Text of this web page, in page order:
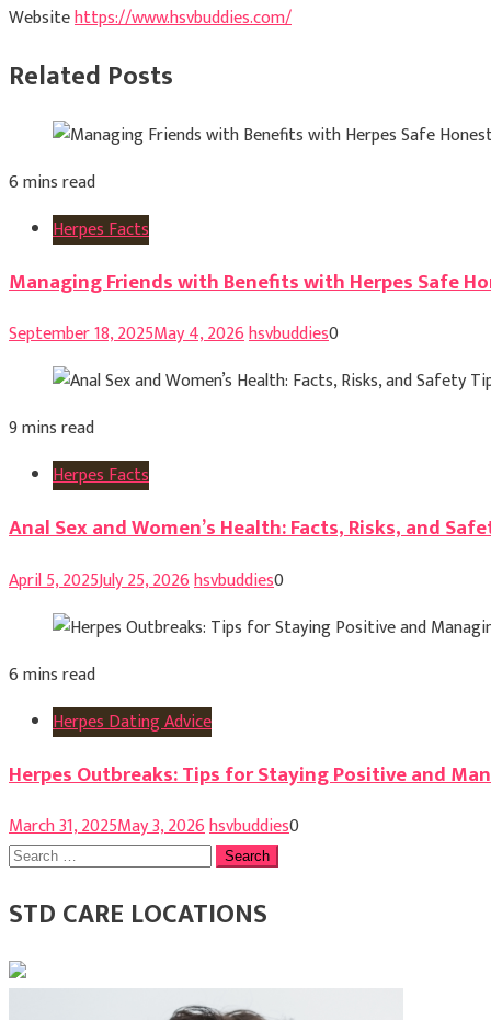
Websitehttps://www.hsvbuddies.com/
Related Posts
6 mins read
Herpes Facts
Managing Friends with Benefits with Herpes Safe
September 18, 2025May 4, 2026hsvbuddies0
9 mins read
Herpes Facts
Anal Sex and Women’s Health: Facts, Risks, and
April 5, 2025July 25, 2026hsvbuddies0
6 mins read
Herpes Dating Advice
Herpes Outbreaks: Tips for Staying Positive and
March 31, 2025May 3, 2026hsvbuddies0
Search
STD CARE LOCATIONS